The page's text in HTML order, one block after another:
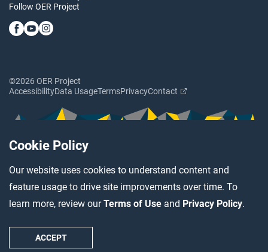
Cookie Policy
Our website uses cookies to understand content and
feature usage to drive site improvements over time. To
learn more, review ourTerms of Use and Privacy Policy.
ACCEPT
Follow OER Project
©2026 OER Project
AccessibilityData UsageTermsPrivacyContact